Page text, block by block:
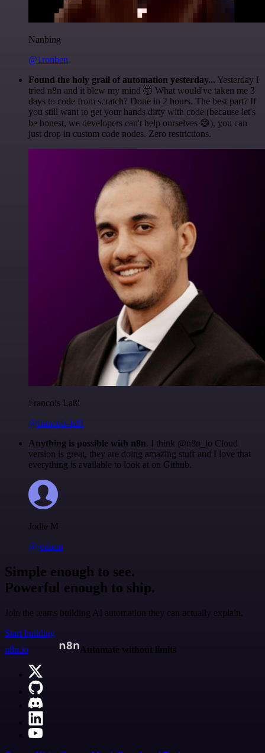
Nanbing
@1ronben
Found the holy grail of automation yesterday... Yesterday I
tried n8n and it blew my mind 🤯 What would've taken me 3
days to code from scratch? Done in 2 hours. The best part? If
you still want to get your hands dirty with code (because let's
be honest, we developers can't help ourselves 😅), you can
just drop in custom code nodes. Zero restrictions.
Francois Laßl
@francois-laßl
Anything is possible with n8n. I think @n8n_io Cloud
version is great, they are doing amazing stuff and I love that
everything is available to look at on Github.
Jodie M
@jodiem
Simple enough to see.
Powerful enough to ship.
Join the teams building AI automation they can actually explain.
Start building
n8n.io
Automate without limits